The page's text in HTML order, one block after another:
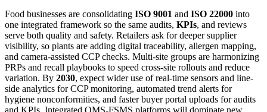
Food businesses are consolidating ISO 9001 and ISO 22000 into
one integrated framework so the same audits, KPIs, and reviews
serve both quality and safety. Retailers ask for deeper supplier
visibility, so plants are adding digital traceability, allergen mapping,
and camera-assisted CCP checks. Multi-site groups are harmonizing
PRPs and recall playbooks to speed cross-site rollouts and reduce
variation. By 2030, expect wider use of real-time sensors and line-
side analytics for CCP monitoring, automated trend alerts for
hygiene nonconformities, and faster buyer portal uploads for audits